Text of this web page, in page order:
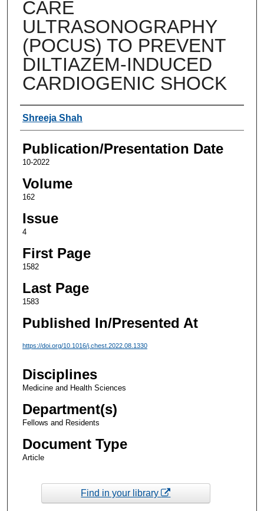
CARE
ULTRASONOGRAPHY
(POCUS) TO PREVENT
DILTIAZEM-INDUCED
CARDIOGENIC SHOCK
Authors
Shreeja Shah
Publication/Presentation Date
10-2022
Volume
162
Issue
4
First Page
1582
Last Page
1583
Published In/Presented At
https://doi.org/10.1016/j.chest.2022.08.1330
Disciplines
Medicine and Health Sciences
Department(s)
Fellows and Residents
Document Type
Article
Find in your library